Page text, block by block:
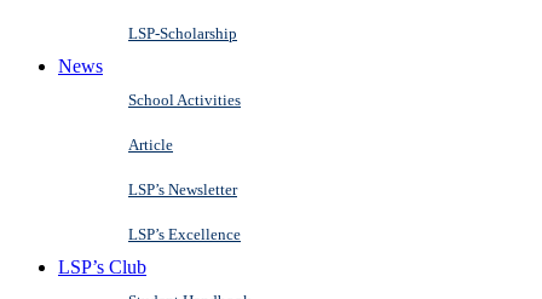
LSP-Scholarship
News
School Activities
Article
LSP’s Newsletter
LSP’s Excellence
LSP’s Club